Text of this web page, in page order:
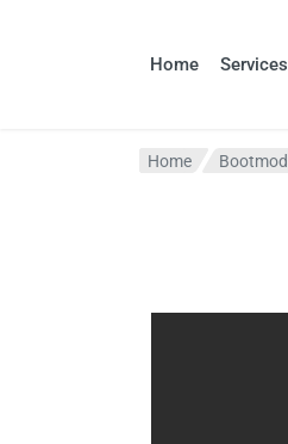
Home Services
Home